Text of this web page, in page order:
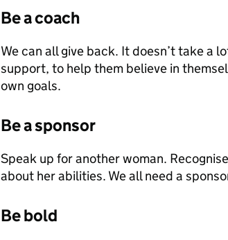
Be a coach
We can all give back. It doesn’t take a
support, to help them believe in
own goals.
Be a sponsor
Speak up for another woman.
about her abilities. We all need a
Be bold